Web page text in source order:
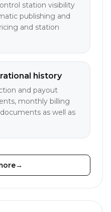
station visibility
publishing and
and station
history
and payout
monthly billing
as well as
→